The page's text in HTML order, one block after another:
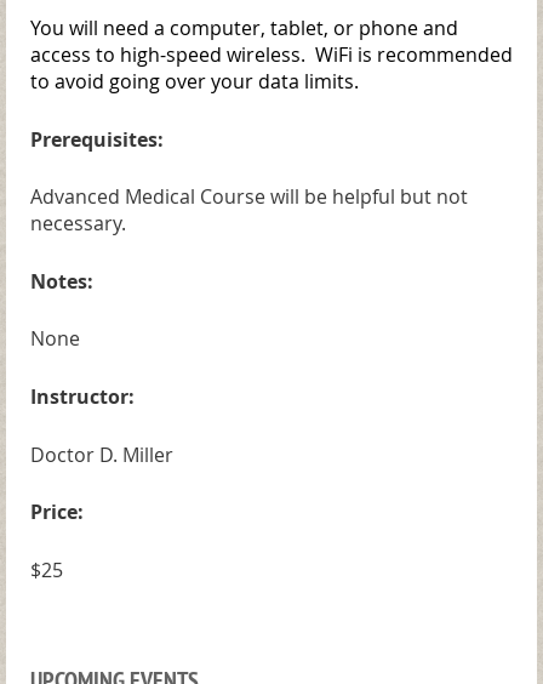
You will need a computer, tablet, or phone and
access to high-speed wireless. WiFi is recommended
to avoid going over your data limits.
Prerequisites:
Advanced Medical Course will be helpful but not
necessary.
Notes:
None
Instructor:
Doctor D. Miller
Price:
$25